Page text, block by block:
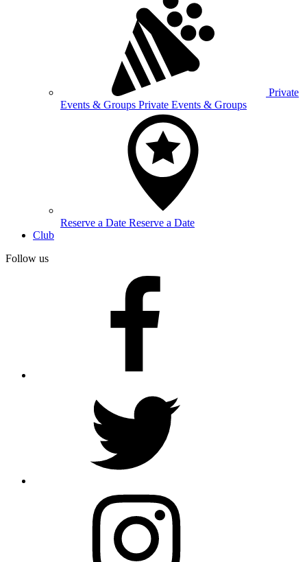
Private
Events & Groups Private Events & Groups
Reserve a Date Reserve a Date
Club
Follow us